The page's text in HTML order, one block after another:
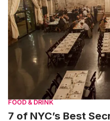
FOOD & DRINK
7 of NYC’s Best